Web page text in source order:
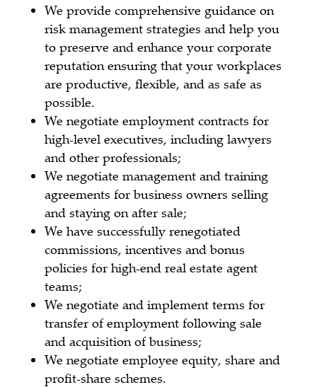
We provide comprehensive guidance on
risk management strategies and help you
to preserve and enhance your corporate
reputation ensuring that your workplaces
are productive, flexible, and as safe as
possible.
We negotiate employment contracts for
high-level executives, including lawyers
and other professionals;
We negotiate management and training
agreements for business owners selling
and staying on after sale;
We have successfully renegotiated
commissions, incentives and bonus
policies for high-end real estate agent
teams;
We negotiate and implement terms for
transfer of employment following sale
and acquisition of business;
We negotiate employee equity, share and
profit-share schemes.